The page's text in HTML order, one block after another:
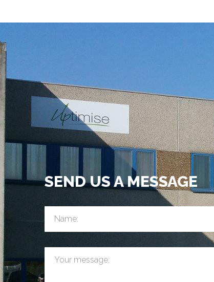
SEND US A MESSAGE
Name:
Your message: